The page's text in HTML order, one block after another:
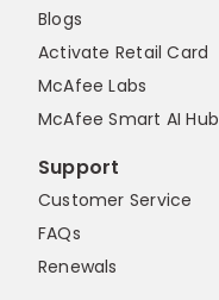
Blogs
Activate Retail Card
McAfee Labs
McAfee Smart AI Hub
Support
Customer Service
FAQs
Renewals